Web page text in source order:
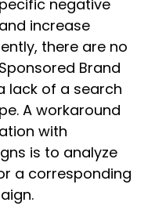
negative
increase
there are no
Brand
lack of a search
A workaround
with
is to analyze
a corresponding